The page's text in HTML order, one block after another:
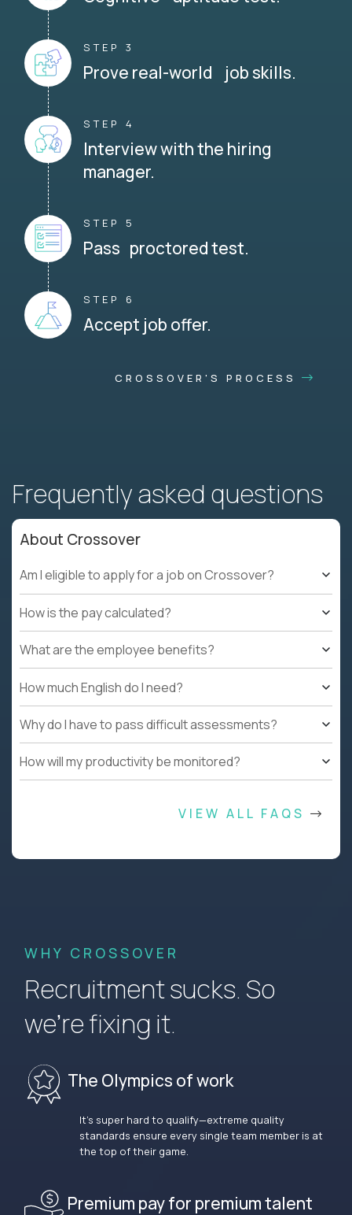
STEP 3
Prove real-world job skills.
STEP 4
Interview with the hiring
manager.
STEP 5
Pass proctored test.
STEP 6
Accept job offer.
CROSSOVER'S PROCESS
Frequently asked questions
About Crossover
Am I eligible to apply for a job on Crossover?
How is the pay calculated?
What are the employee benefits?
How much English do I need?
Why do I have to pass difficult assessments?
How will my productivity be monitored?
VIEW ALL FAQS
WHY CROSSOVER
Recruitment sucks. So
we’re fixing it.
The Olympics of work
It’s super hard to qualify—extreme quality
standards ensure every single team member is at
the top of their game.
Premium pay for premium talent